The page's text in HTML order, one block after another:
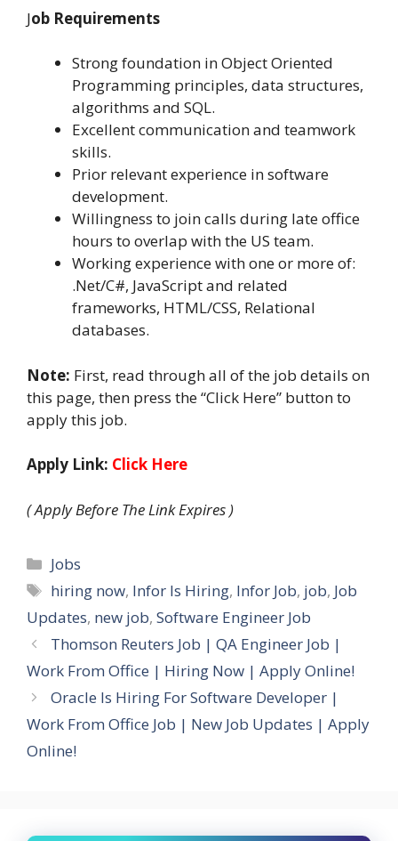
Job Requirements
Strong foundation in Object Oriented
Programming principles, data structures,
algorithms and SQL.
Excellent communication and teamwork
skills.
Prior relevant experience in software
development.
Willingness to join calls during late office
hours to overlap with the US team.
Working experience with one or more of:
.Net/C#, JavaScript and related
frameworks, HTML/CSS, Relational
databases.
Note: First, read through all of the job details on
this page, then press the “Click Here” button to
apply this job.
Apply Link: Click Here
( Apply Before The Link Expires )
Categories
Jobs
Tags
hiring now, Infor Is Hiring, Infor Job, job, Job
Updates, new job, Software Engineer Job
Thomson Reuters Job | QA Engineer Job |
Work From Office | Hiring Now | Apply Online!
Oracle Is Hiring For Software Developer |
Work From Office Job | New Job Updates | Apply
Online!